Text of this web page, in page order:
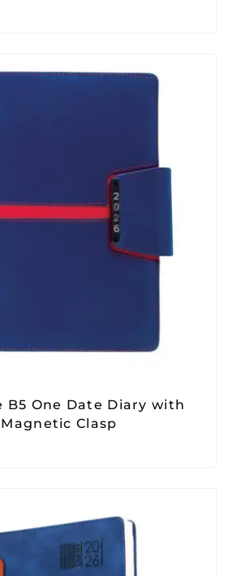
B5 One Date Diary with
Magnetic Clasp